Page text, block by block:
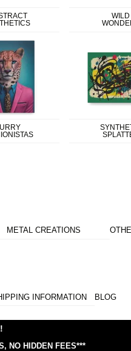
WILD
METAL CREATIONS
INFORMATION BLOG
NO HIDDEN FEES***